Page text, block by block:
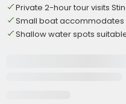
Private 2-hour tour visits
Small boat
Shallow water spots